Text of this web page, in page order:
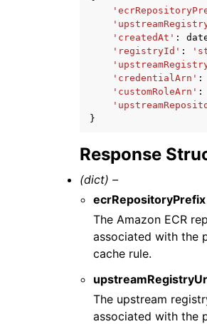
'createdAt' :
'registryId' :
'credentialArn' :
'customRoleArn' :
}
Response
(dict) –
ecrRepositoryPrefix
The Amazon ECR
associated with the
cache rule.
The upstream
associated with the